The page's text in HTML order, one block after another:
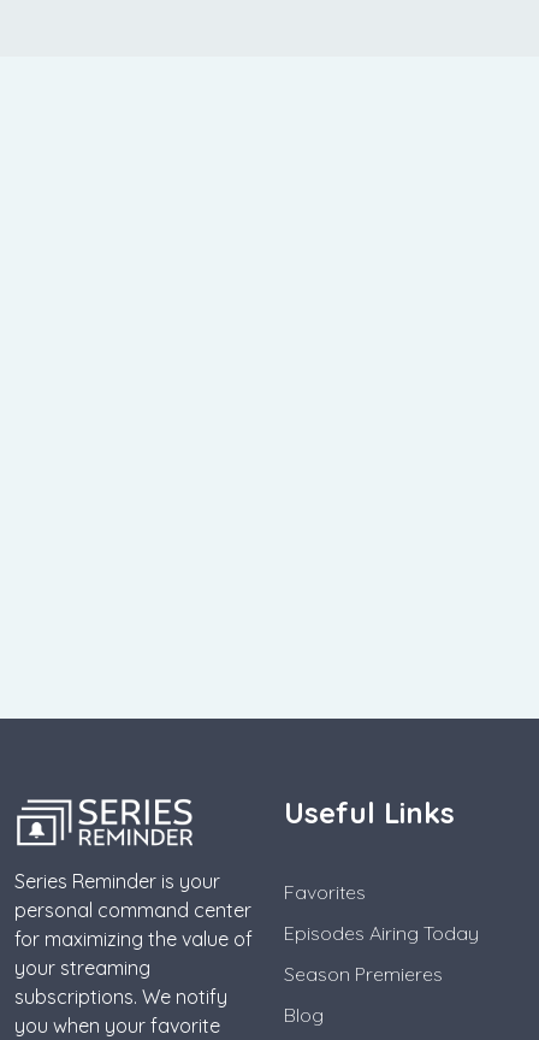
Series Reminder is your
personal command center
for maximizing the value of
your streaming
subscriptions. We notify
you when your favorite
Useful Links
Favorites
Episodes Airing Today
Season Premieres
Blog